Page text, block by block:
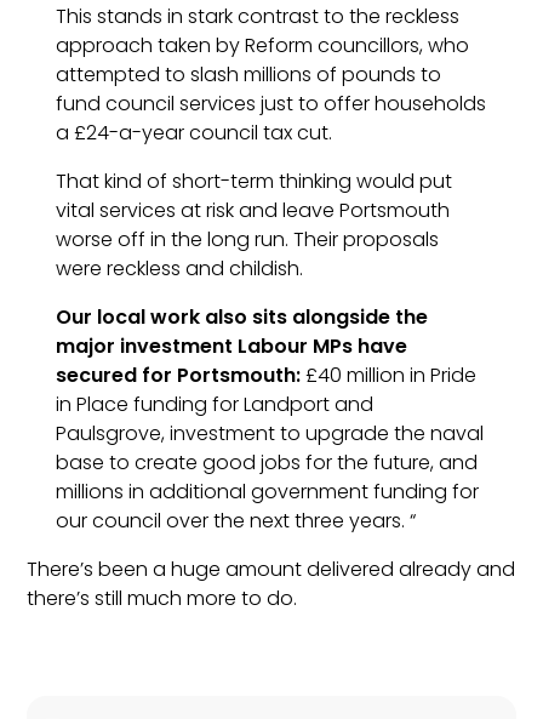
This stands in stark contrast to the reckless
approach taken by Reform councillors, who
attempted to slash millions of pounds to
fund council services just to offer households
a £24-a-year council tax cut.
That kind of short-term thinking would put
vital services at risk and leavePortsmouth
worse off in the long run. Their proposals
were reckless and childish.
Our local work also sits alongside the
major investment Labour MPs have
secured for Portsmouth:£40 million in Pride
in Place funding for Landport and
Paulsgrove, investment to upgrade the naval
base to create good jobs for the future, and
millions in additional government funding for
our council over the next three years. “
There’s been a huge amount delivered already and
there’s still much more to do.